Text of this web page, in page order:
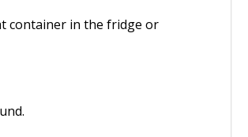
container in the fridge or